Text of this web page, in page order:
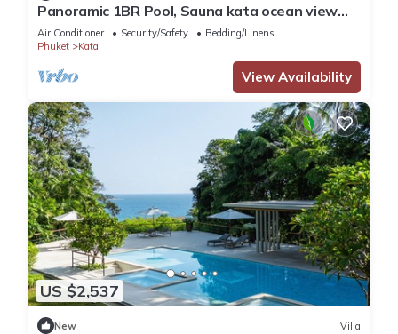
Panoramic 1BR Pool, Sauna kata ocean view
C196
Air Conditioner Security/Safety
Bedding/Linens
Phuket
Kata
View Availability
US $2,537
New Villa